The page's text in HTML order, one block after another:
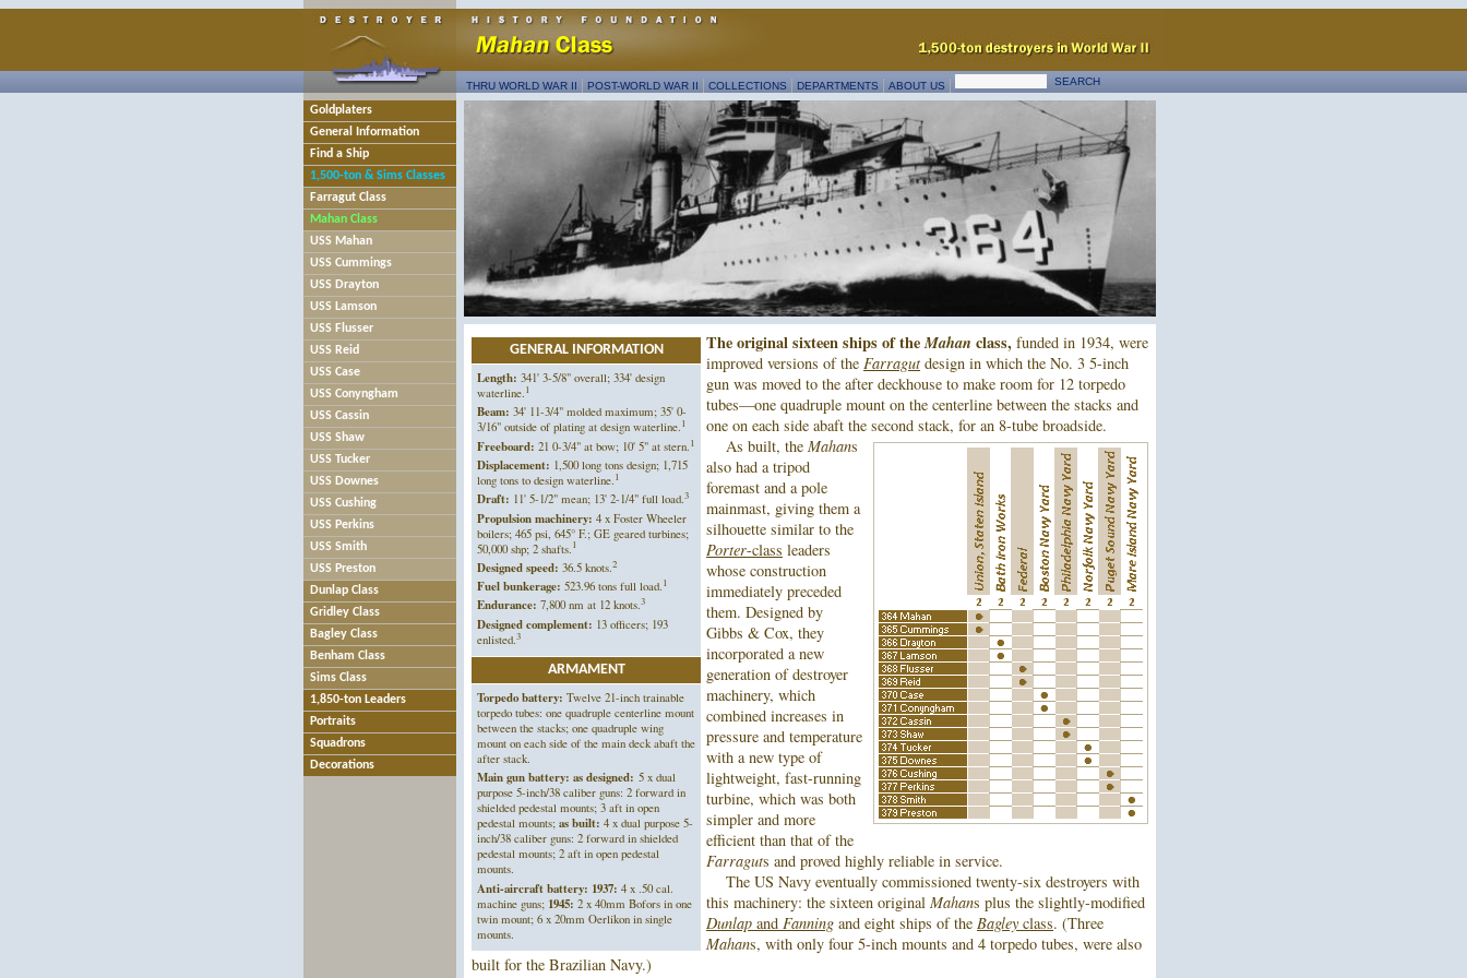
THRU WORLD WAR II POST-WORLD WAR II COLLECTIONS DEPARTMENTS ABOUT US
Goldplaters
General Information
Find a Ship
1,500-ton & Sims Classes
Farragut Class
Mahan Class
USS Mahan
USS Cummings
USS Drayton
USS Lamson
USS Flusser
USS Reid
USS Case
USS Conyngham
USS Cassin
USS Shaw
USS Tucker
USS Downes
USS Cushing
USS Perkins
USS Smith
USS Preston
Dunlap Class
Gridley Class
Bagley Class
Benham Class
Sims Class
1,850-ton Leaders
Portraits
Squadrons
Decorations
GENERAL INFORMATION
Length: 341' 3-5/8" overall; 334' design
waterline.1
Beam: 34' 11-3/4" molded maximum; 35' 0-
3/16" outside of plating at design waterline.1
Freeboard: 21 0-3/4" at bow; 10' 5" at stern. 1
Displacement: 1,500 long tons design; 1,715
long tons to design waterline. 1
Draft: 11' 5-1/2" mean; 13' 2-1/4" full load.3
Propulsion machinery: 4 x Foster Wheeler
boilers; 465 psi, 645° F.; GE geared turbines;
50,000 shp; 2 shafts. 1
Designed speed: 36.5 knots. 2
Fuel bunkerage: 523.96 tons full load.1
Endurance: 7,800 nm at 12 knots.3
Designed complement: 13 officers; 193
enlisted. 3
ARMAMENT
Torpedo battery: Twelve 21-inch trainable
torpedo tubes: one quadruple centerline mount
between the stacks; one quadruple wing
mount on each side of the main deck abaft the
after stack.
Main gun battery: as designed: 5 x dual
purpose 5-inch/38 caliber guns: 2 forward in
shielded pedestal mounts; 3 aft in open
pedestal mounts; as built: 4 x dual purpose 5-
inch/38 caliber guns: 2 forward in shielded
pedestal mounts; 2 aft in open pedestal
mounts.
Anti-aircraft battery: 1937: 4 x .50 cal.
machine guns; 1945: 2 x 40mm Bofors in one
twin mount; 6 x 20mm Oerlikon in single
mounts.
The original sixteen ships of theMahan class, funded in 1934, were
improved versions of the Farragut design in which the No. 3 5-inch
gun was moved to the after deckhouse to make room for 12 torpedo
tubes—one quadruple mount on the centerline between the stacks and
one on each side abaft the second stack, for an 8-tube broadside.
As built, the Mahans
also had a tripod
foremast and a pole
mainmast, giving them a
silhouette similar to the
Porter-class leaders
whose construction
immediately preceded
them. Designed by
Gibbs & Cox, they
incorporated a new
generation of destroyer
machinery, which
combined increases in
pressure and temperature
with a new type of
lightweight, fast-running
turbine, which was both
simpler and more
efficient than that of the
Farraguts and proved highly reliable in service.
The US Navy eventually commissioned twenty-six destroyers with
this machinery: the sixteen original Mahans plus the slightly-modified
Dunlap and Fanning and eight ships of the Bagley class. (Three
Mahans, with only four 5-inch mounts and 4 torpedo tubes, were also
built for the Brazilian Navy.)